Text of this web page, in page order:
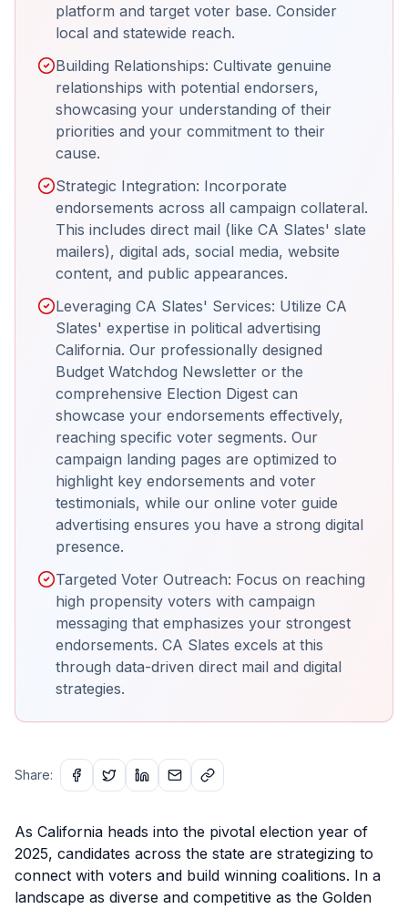
platform and target voter base. Consider
local and statewide reach.
Building Relationships: Cultivate genuine
relationships with potential endorsers,
showcasing your understanding of their
priorities and your commitment to their
cause.
Strategic Integration: Incorporate
endorsements across all campaign collateral.
This includes direct mail (like CA Slates' slate
mailers), digital ads, social media, website
content, and public appearances.
Leveraging CA Slates' Services: Utilize CA
Slates' expertise in political advertising
California. Our professionally designed
Budget Watchdog Newsletter or the
comprehensive Election Digest can
showcase your endorsements effectively,
reaching specific voter segments. Our
campaign landing pages are optimized to
highlight key endorsements and voter
testimonials, while our online voter guide
advertising ensures you have a strong digital
presence.
Targeted Voter Outreach: Focus on reaching
high propensity voters with campaign
messaging that emphasizes your strongest
endorsements. CA Slates excels at this
through data-driven direct mail and digital
strategies.
Share:
As California heads into the pivotal election year of
2025, candidates across the state are strategizing to
connect with voters and build winning coalitions. In a
landscape as diverse and competitive as the Golden